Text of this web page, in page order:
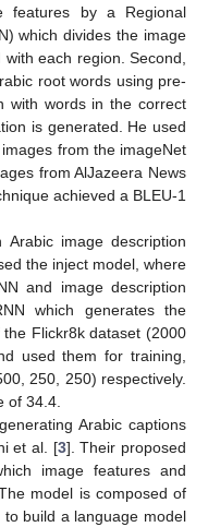
features by a Regional
which divides the image
each region. Second,
root words using pre-
with words in the correct
is generated. He used
from the imageNet
from AlJazeera News
achieved a BLEU-1
Arabic image description
the inject model, where
and image description
which generates the
Flickr8k dataset (2000
used them for training,
250, 250) respectively.
of 34.4.
Arabic captions
et al. [3]. Their proposed
image features and
model is composed of
build a language model